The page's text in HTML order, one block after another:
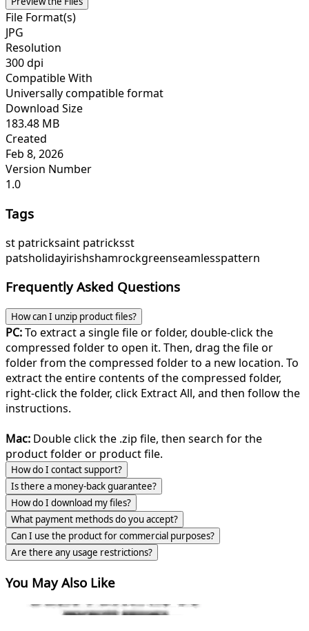
File Format(s)
JPG
Resolution
300 dpi
Compatible With
Universally compatible format
Download Size
183.48 MB
Created
Feb 8, 2026
Version Number
1.0
Tags
st patricksaint patricksst
patsholidayirishshamrockgreenseamlesspattern
Frequently Asked Questions
How can I unzip product files?
PC:To extract a single file or folder, double-click the
compressed folder to open it. Then, drag the file or
folder from the compressed folder to a new location. To
extract the entire contents of the compressed folder,
right-click the folder, click Extract All, and then follow the
instructions.
Mac: Double click the .zip file, then search for the
product folder or product file.
How do I contact support?
Is there a money-back guarantee?
How do I download my files?
What payment methods do you accept?
Can I use the product for commercial purposes?
Are there any usage restrictions?
You May Also Like